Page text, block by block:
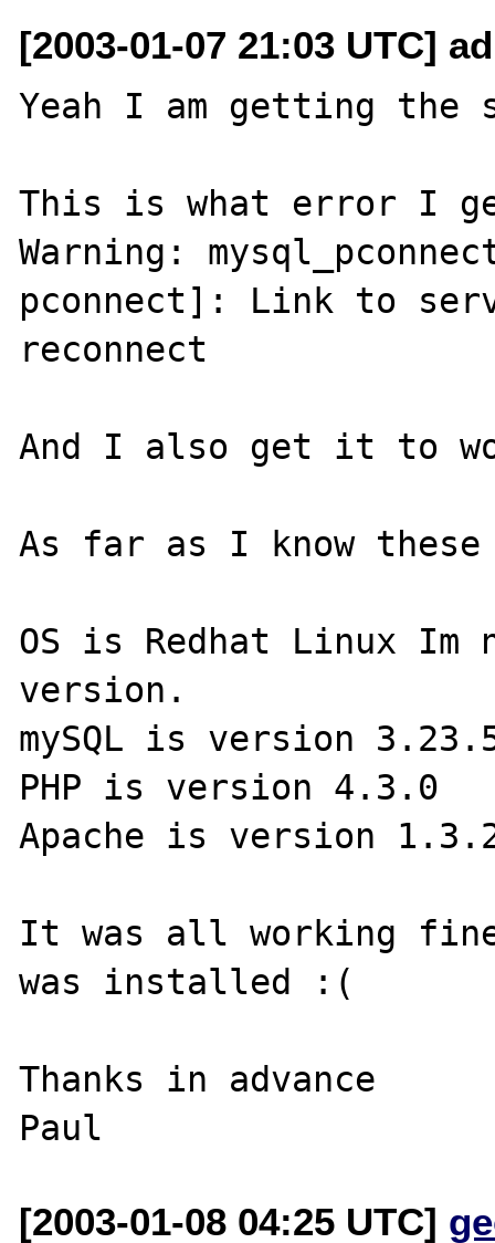
[2003-01-07 21:03 UTC]
Yeah I am getting the
This is what error I
Warning:
pconnect]: Link to
reconnect
And I also get it to
As far as I know
OS is Redhat Linux
version.
mySQL is version
PHP is version 4.3.0
Apache is version
It was all working
was installed :(
Thanks in advance
[2003-01-08 04:25 UTC]